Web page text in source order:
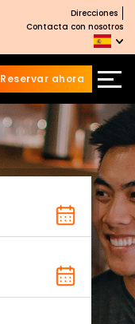
Direcciones
Contacta con nosotros
Reservar ahora